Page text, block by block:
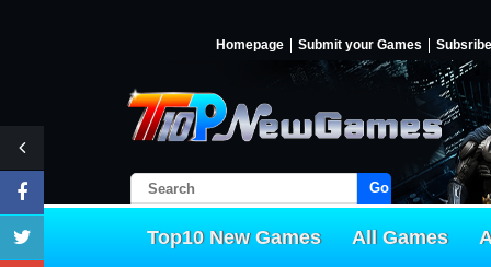
Homepage Submit your Games Subsribe
Go!
Top10 New Games All Games